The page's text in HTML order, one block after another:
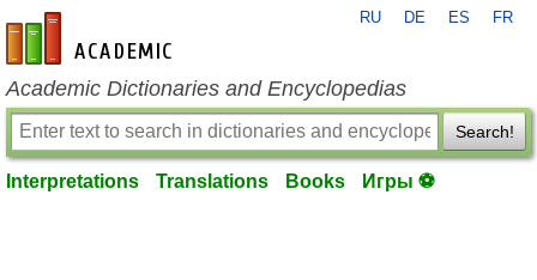
en-academic.com
RU DE ES FR
Academic Dictionaries and Encyclopedias
Search!
Interpretations Translations Books Игры ⚽